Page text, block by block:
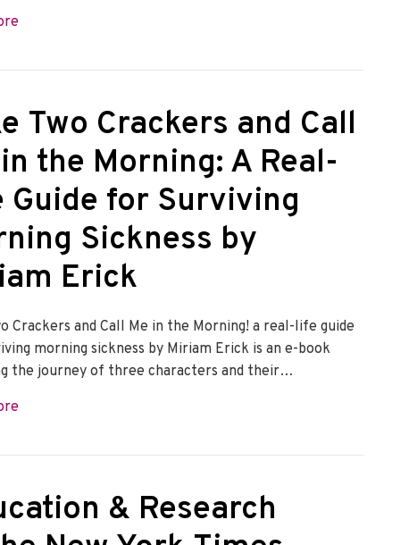
about The Struggle to Self Advocate
Two Crackers and Call
the Morning: A Real-
Guide for Surviving
Sickness by
Erick
Crackers and Call Me in the Morning! a real-life guide
morning sickness by Miriam Erick is an e-book
the journey of three characters and their…
about Take Two Crackers and Call Me in the Morning: A
& Research